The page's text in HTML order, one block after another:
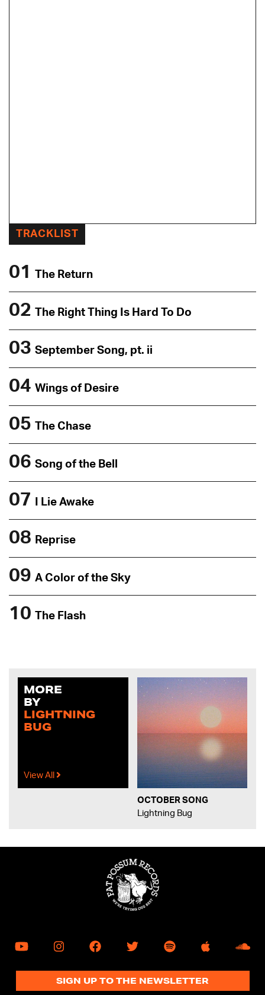
TRACKLIST
01 The Return
02 The Right Thing Is Hard To Do
03 September Song, pt. ii
04 Wings of Desire
05 The Chase
06 Song of the Bell
07 I Lie Awake
08 Reprise
09 A Color of the Sky
10 The Flash
MORE
BY
LIGHTNING
BUG
View All
OCTOBER SONG
Lightning Bug
SIGN UP TO THE NEWSLETTER